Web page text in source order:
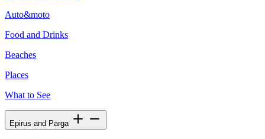
Auto&moto
Food and Drinks
Beaches
Places
What to See
Epirus and Parga